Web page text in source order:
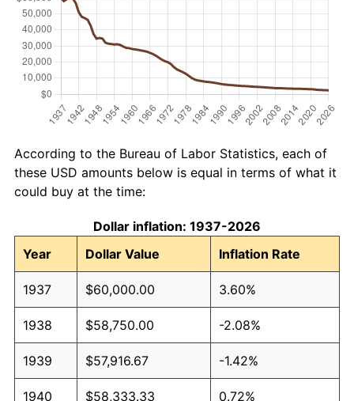
According to the Bureau of Labor Statistics, each of
these USD amounts below is equal in terms of what it
could buy at the time:
Dollar inflation: 1937-2026
Year
Dollar Value Inflation Rate
1937 $60,000.00 3.60%
1938 $58,750.00 -2.08%
1939 $57,916.67 -1.42%
1940 $58,333.33 0.72%